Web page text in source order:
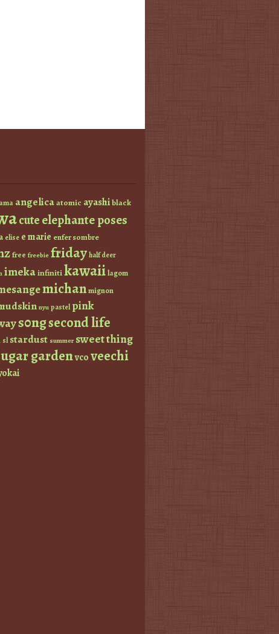
ama angelicaatomic ayashiblack
cuteelephante poses
elise e marie enfer sombre
free freebie fridayhalf deer
imekainfinitikawaiilagom
michanmignon
nyu pastel pink
s0ngsecond life
sl stardust summer sweet thing
gardenvcoveechi